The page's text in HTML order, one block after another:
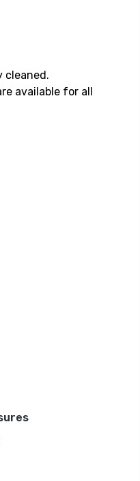
cleaned.
available for all